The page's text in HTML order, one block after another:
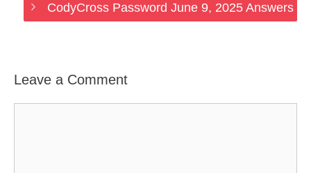
CodyCross Password June 9, 2025 Answers
Leave a Comment